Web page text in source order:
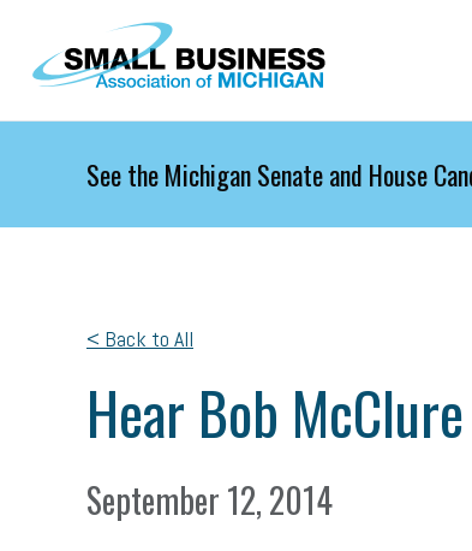
Skip to main content
See the Michigan Senate and House
< Back to All
Hear Bob
September 12, 2014